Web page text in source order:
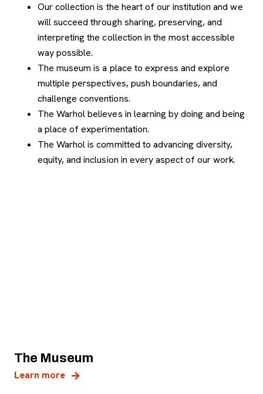
Our collection is the heart of our institution and we
will succeed through sharing, preserving, and
interpreting the collection in the most accessible
way possible.
The museum is a place to express and explore
multiple perspectives, push boundaries, and
challenge conventions.
The Warhol believes in learning by doing and being
a place of experimentation.
The Warhol is committed to advancing diversity,
equity, and inclusion in every aspect of our work.
The Museum
Learn more